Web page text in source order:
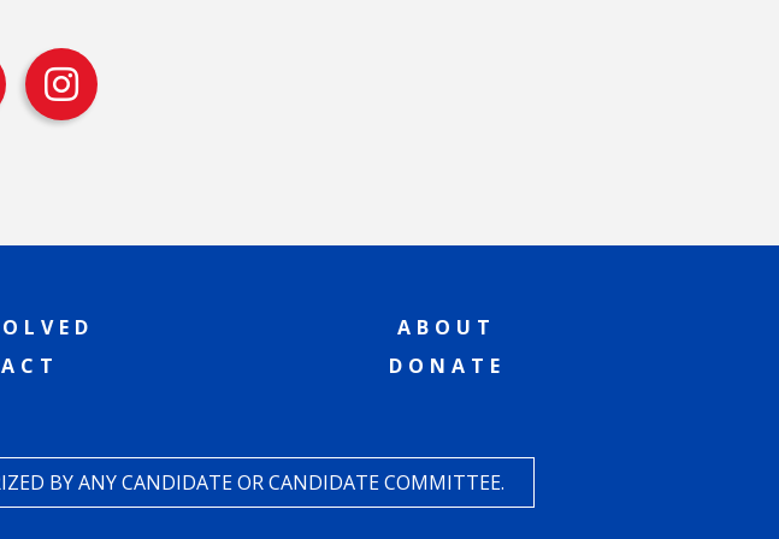
ABOUT
DONATE
BY ANY CANDIDATE OR CANDIDATE COMMITTEE.